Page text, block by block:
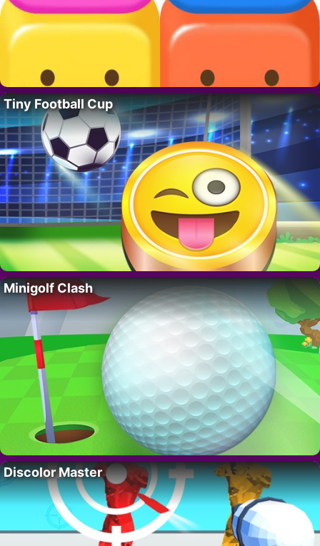
Tiny Football Cup
Minigolf Clash
Discolor Master